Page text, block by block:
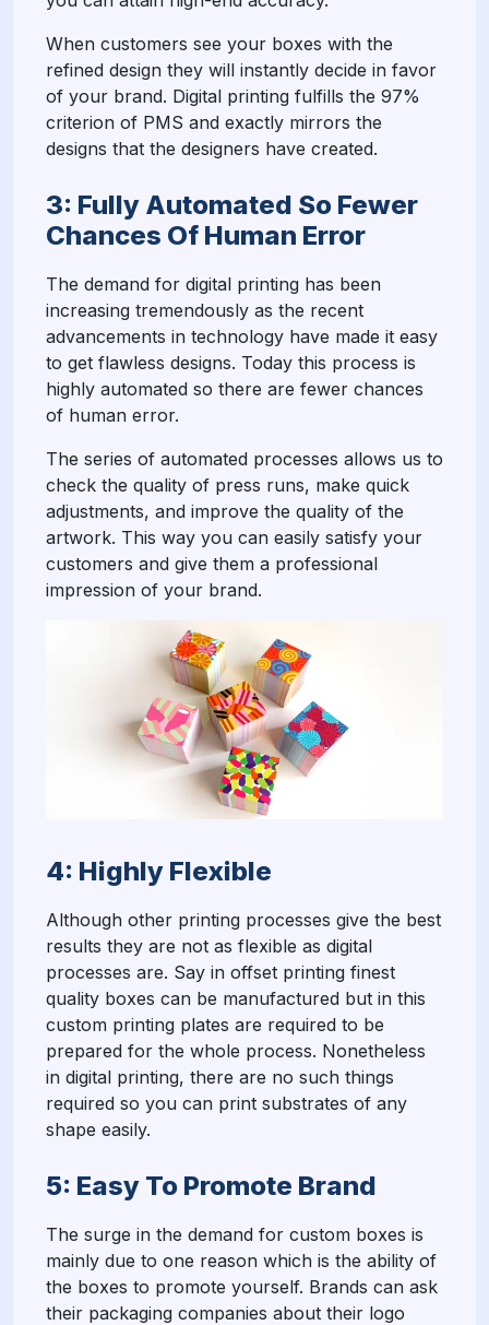
When customers see your boxes with the
refined design they will instantly decide in favor
of your brand. Digital printing fulfills the 97%
criterion of PMS and exactly mirrors the
designs that the designers have created.
3: Fully Automated So Fewer
Chances Of Human Error
The demand for digital printing has been
increasing tremendously as the recent
advancements in technology have made it easy
to get flawless designs. Today this process is
highly automated so there are fewer chances
of human error.
The series of automated processes allows us to
check the quality of press runs, make quick
adjustments, and improve the quality of the
artwork. This way you can easily satisfy your
customers and give them a professional
impression of your brand.
4: Highly Flexible
Although other printing processes give the best
results they are not as flexible as digital
processes are. Say in offset printing finest
quality boxes can be manufactured but in this
custom printing plates are required to be
prepared for the whole process. Nonetheless
in digital printing, there are no such things
required so you can print substrates of any
shape easily.
5: Easy To Promote Brand
The surge in the demand for custom boxes is
mainly due to one reason which is the ability of
the boxes to promote yourself. Brands can ask
their packaging companies about their logo